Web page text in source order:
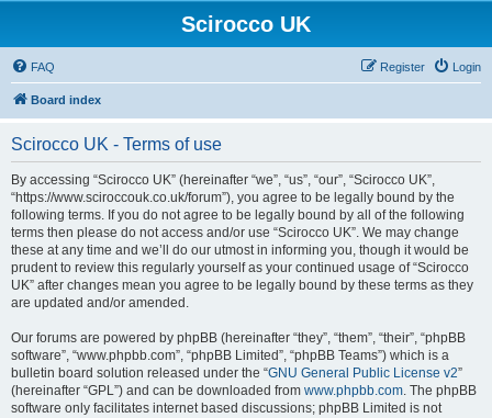
Scirocco UK
FAQ Login
Register
Board index
Scirocco UK - Terms of use
By accessing “Scirocco UK” (hereinafter “we”, “us”, “our”, “Scirocco UK”,
“https://www.sciroccouk.co.uk/forum”), you agree to be legally bound by the
following terms. If you do not agree to be legally bound by all of the following
terms then please do not access and/or use “Scirocco UK”. We may change
these at any time and we’ll do our utmost in informing you, though it would be
prudent to review this regularly yourself as your continued usage of “Scirocco
UK” after changes mean you agree to be legally bound by these terms as they
are updated and/or amended.
Our forums are powered by phpBB (hereinafter “they”, “them”, “their”, “phpBB
software”, “www.phpbb.com”, “phpBB Limited”, “phpBB Teams”) which is a
bulletin board solution released under the “GNU General Public License v2”
(hereinafter “GPL”) and can be downloaded from www.phpbb.com. The phpBB
software only facilitates internet based discussions; phpBB Limited is not